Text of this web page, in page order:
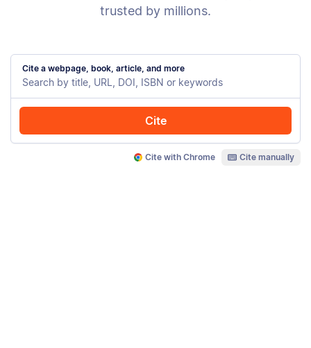
trusted by millions.
Cite a webpage, book, article, and more
Cite
Cite with Chrome Cite manually